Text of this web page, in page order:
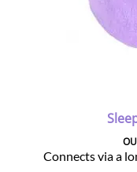
Connects via a